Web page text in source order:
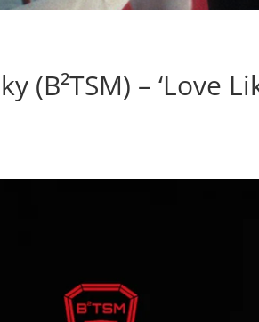
(B²TSM) – ‘Love